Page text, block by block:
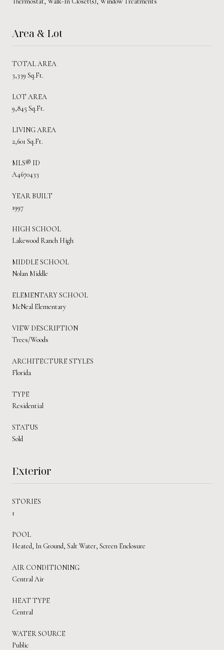
Area & Lot
TOTAL AREA
3,339 Sq.Ft.
LOT AREA
9,845 Sq.Ft.
LIVING AREA
2,601 Sq.Ft.
MLS® ID
A4670433
YEAR BUILT
1997
HIGH SCHOOL
Lakewood Ranch High
MIDDLE SCHOOL
Nolan Middle
ELEMENTARY SCHOOL
McNeal Elementary
VIEW DESCRIPTION
Trees/Woods
ARCHITECTURE STYLES
Florida
TYPE
Residential
STATUS
Sold
Exterior
STORIES
1
POOL
Heated, In Ground, Salt Water, Screen Enclosure
AIR CONDITIONING
Central Air
HEAT TYPE
Central
WATER SOURCE
Public